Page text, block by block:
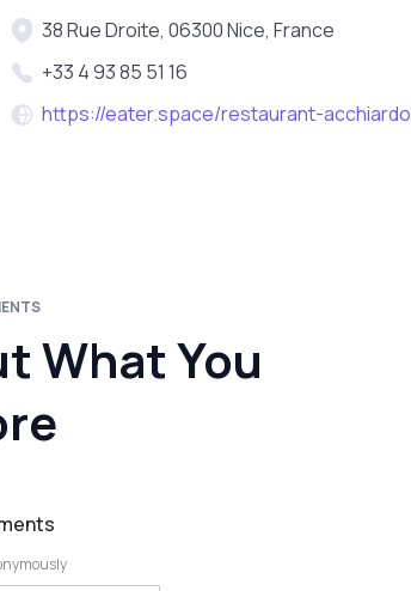
38 Rue Droite, 06300 Nice, France
+33 4 93 85 51 16
https://eater.space/restaurant-acchiardo
What You